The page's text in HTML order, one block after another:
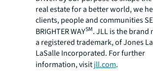
real estate for a better world, we
clients, people and communities
BRIGHTER WAYSM. JLL is the brand
a registered trademark, of Jones
LaSalle Incorporated. For further
information, visitjll.com.